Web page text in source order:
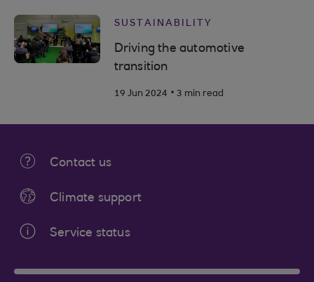
SUSTAINABILITY
Driving the automotive
transition
19 Jun 2024 . 3 min read
Contact us
Climate support
Service status